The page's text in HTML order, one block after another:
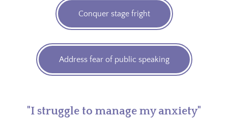
Conquer stage fright
Address fear of public speaking
"I struggle to manage my anxiety"